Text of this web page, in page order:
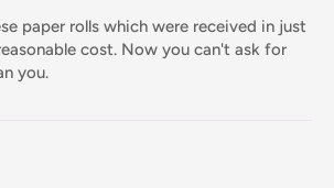
paper rolls which were received in just
cost. Now you can't ask for
you.